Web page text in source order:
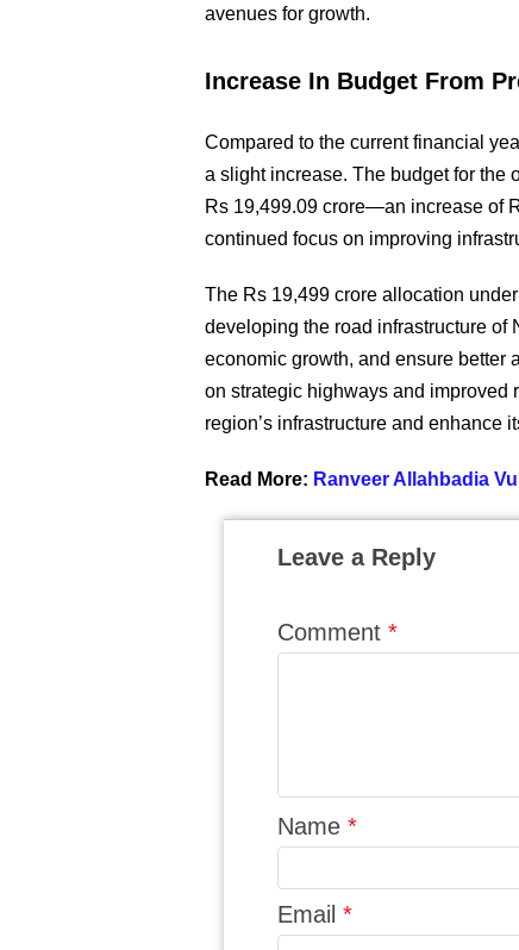
avenues for growth.
Increase In Budget From
Compared to the current financial
a slight increase. The budget for the
Rs 19,499.09 crore—an increase of
continued focus on improving
The Rs 19,499 crore allocation
developing the road infrastructure of
economic growth, and ensure better
on strategic highways and improved
region’s infrastructure and enhance
Read More: Ranveer Allahbadia
Leave a Reply
Comment *
Name *
Email *